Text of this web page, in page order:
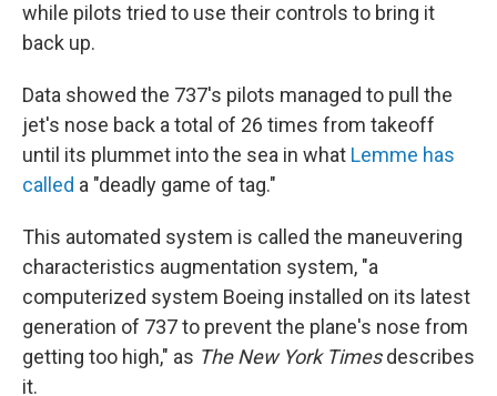
while pilots tried to use their controls to bring it
back up.
Data showed the 737's pilots managed to pull the
jet's nose back a total of 26 times from takeoff
until its plummet into the sea in what Lemme has
called a "deadly game of tag."
This automated system is called the maneuvering
characteristics augmentation system, "a
computerized system Boeing installed on its latest
generation of 737 to prevent the plane's nose from
getting too high," as The New York Timesdescribes
it.